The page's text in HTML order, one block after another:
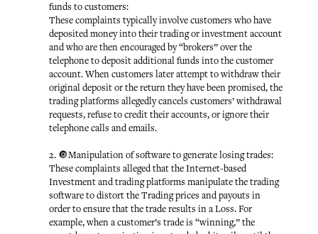
funds to customers:
These complaints typically involve customers who have
deposited money into their trading or investment account
and who are then encouraged by “brokers” over the
telephone to deposit additional funds into the customer
account. When customers later attempt to withdraw their
original deposit or the return they have been promised, the
trading platforms allegedly cancels customers’ withdrawal
requests, refuse to credit their accounts, or ignore their
telephone calls and emails.
2. 🔘Manipulation of software to generate losing trades:
These complaints alleged that the Internet-based
Investment and trading platforms manipulate the trading
software to distort the Trading prices and payouts in
order to ensure that the trade results in a Loss. For
example, when a customer’s trade is “winning,” the